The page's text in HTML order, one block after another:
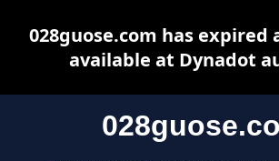
028guose.com has expired
available at Dynadot